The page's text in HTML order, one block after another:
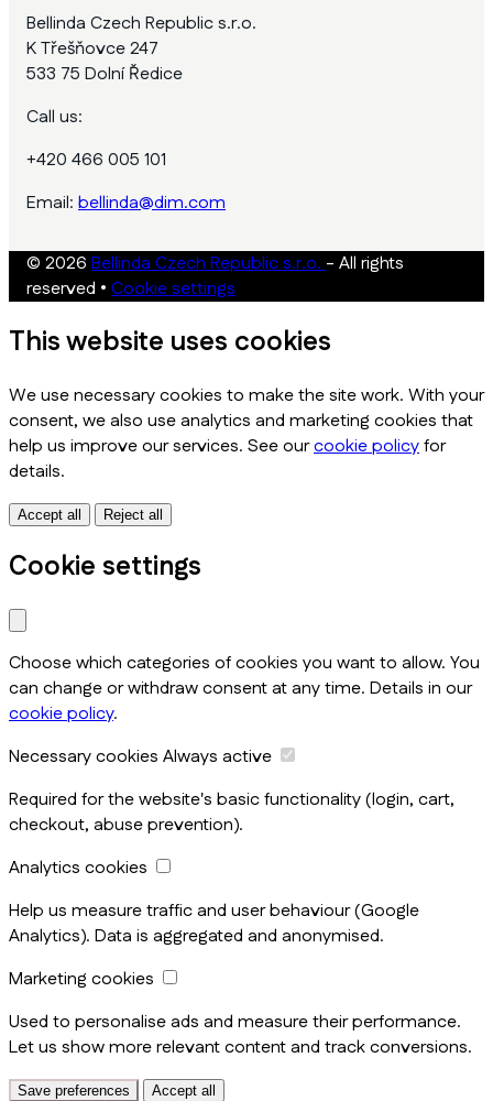
Bellinda Czech Republic s.r.o.
K Třešňovce 247
533 75 Dolní Ředice
Call us:
+420 466 005 101
Email: bellinda@dim.com
© 2026 Bellinda Czech Republic s.r.o.- All rights
reserved • Cookie settings
This website uses cookies
We use necessary cookies to make the site work. With your
consent, we also use analytics and marketing cookies that
help us improve our services. See ourcookie policyfor
details.
Accept all Reject all
Cookie settings
Choose which categories of cookies you want to allow. You
can change or withdraw consent at any time. Details in our
cookie policy.
Necessary cookies Always active
Required for the website's basic functionality (login, cart,
checkout, abuse prevention).
Analytics cookies
Help us measure traffic and user behaviour (Google
Analytics). Data is aggregated and anonymised.
Marketing cookies
Used to personalise ads and measure their performance.
Let us show more relevant content and track conversions.
Save preferences Accept all